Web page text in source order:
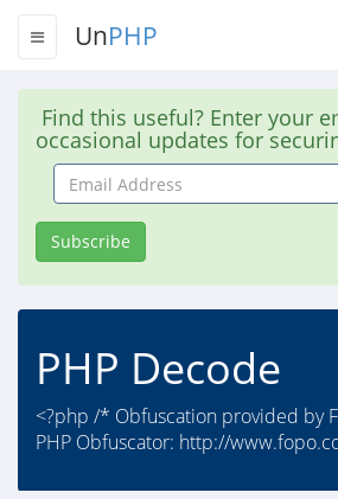
UnPHP
Find this useful? Enter your
occasional updates for
Email
Address
Subscribe
PHP Decode
<?php /* Obfuscation provided by
PHP Obfuscator: http://